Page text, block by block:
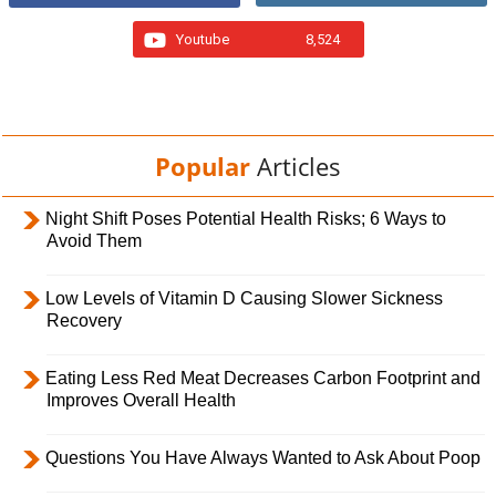
Youtube 8,524
Popular Articles
Night Shift Poses Potential Health Risks; 6 Ways to
Avoid Them
Low Levels of Vitamin D Causing Slower Sickness
Recovery
Eating Less Red Meat Decreases Carbon Footprint and
Improves Overall Health
Questions You Have Always Wanted to Ask About Poop